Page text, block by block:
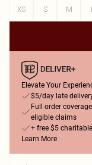
XS
S M
Elevate Your
$5/day late
Full order
eligible claims
+ free $5
Learn More